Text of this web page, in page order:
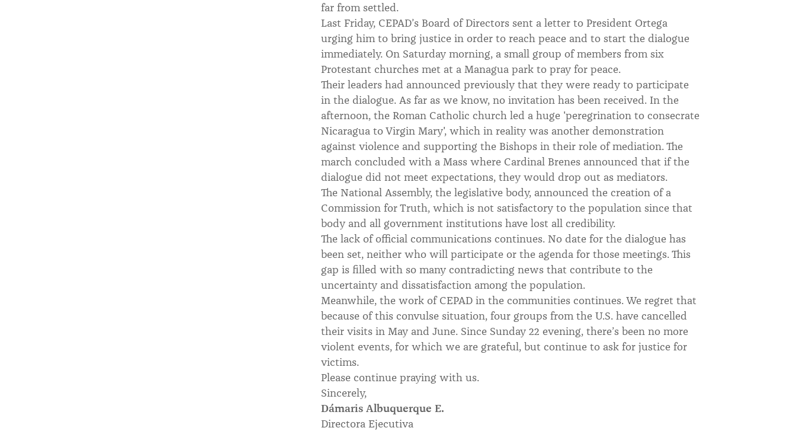
far from settled.
Last Friday, CEPAD’s Board of Directors sent a letter to President Ortega
urging him to bring justice in order to reach peace and to start the dialogue
immediately. On Saturday morning, a small group of members from six
Protestant churches met at a Managua park to pray for peace.
Their leaders had announced previously that they were ready to participate
in the dialogue. As far as we know, no invitation has been received. In the
afternoon, the Roman Catholic church led a huge 'peregrination to consecrate
Nicaragua to Virgin Mary', which in reality was another demonstration
against violence and supporting the Bishops in their role of mediation. The
march concluded with a Mass where Cardinal Brenes announced that if the
dialogue did not meet expectations, they would drop out as mediators.
The National Assembly, the legislative body, announced the creation of a
Commission for Truth, which is not satisfactory to the population since that
body and all government institutions have lost all credibility.
The lack of official communications continues. No date for the dialogue has
been set, neither who will participate or the agenda for those meetings. This
gap is filled with so many contradicting news that contribute to the
uncertainty and dissatisfaction among the population.
Meanwhile, the work of CEPAD in the communities continues. We regret that
because of this convulse situation, four groups from the U.S. have cancelled
their visits in May and June. Since Sunday 22 evening, there’s been no more
violent events, for which we are grateful, but continue to ask for justice for
victims.
Please continue praying with us.
Sincerely,
Dámaris Albuquerque E.
Directora Ejecutiva